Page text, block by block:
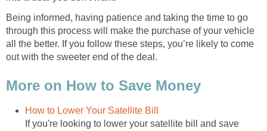
Being informed, having patience and taking the time to go
through this process will make the purchase of your vehicle
all the better. If you follow these steps, you’re likely to come
out with the sweeter end of the deal.
More on How to Save Money
How to Lower Your Satellite Bill
If you're looking to lower your satellite bill and save